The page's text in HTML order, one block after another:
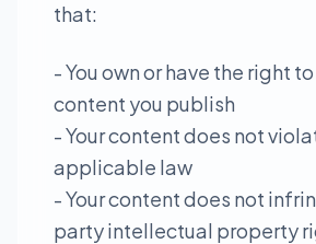
that:
- You own or have the right
content you publish
- Your content does not
applicable law
- Your content does not
party intellectual property